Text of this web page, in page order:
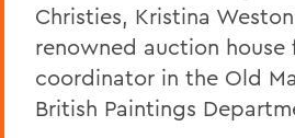
Christies, Kristina
renowned auction house
coordinator in the Old
British Paintings